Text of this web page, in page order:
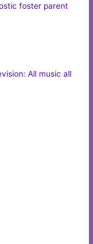
foster parent
All music all